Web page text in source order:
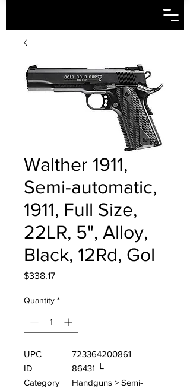
Walther 1911,
Semi-automatic,
1911, Full Size,
22LR, 5", Alloy,
Black, 12Rd, Gol
$338.17Price
Quantity *
UPC
723364200861
ID
86431 └
Category
Handguns > Semi-